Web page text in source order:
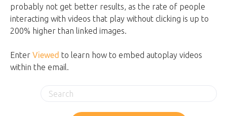
probably not get better results, as the rate of people
interacting with videos that play without clicking is up to
200% higher than linked images.
Enter Viewed to learn how to embed autoplay videos
within the email.